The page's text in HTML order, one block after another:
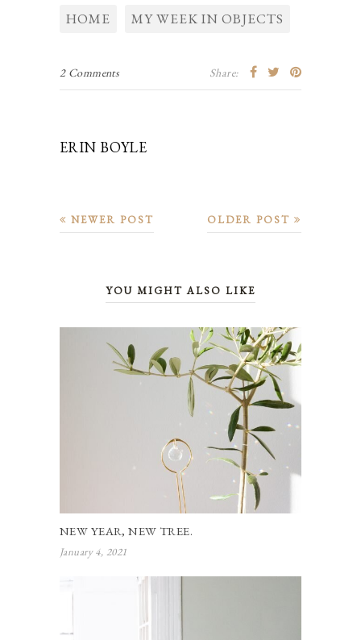
HOME MY WEEK IN OBJECTS
2 Comments Share:
ERIN BOYLE
OLDER POST
NEWER POST
YOU MIGHT ALSO LIKE
NEW YEAR, NEW TREE.
January 4, 2021